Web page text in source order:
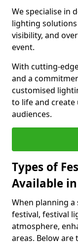
We specialise in
lighting
visibility, and
event.
With cutting-
and a
customised
to life and
audiences.
Types of
Available
When planning
festival, festival
atmosphere,
areas. Below